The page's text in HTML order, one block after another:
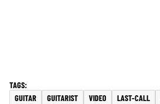
GUITAR GUITARIST VIDEO LAST-CALL